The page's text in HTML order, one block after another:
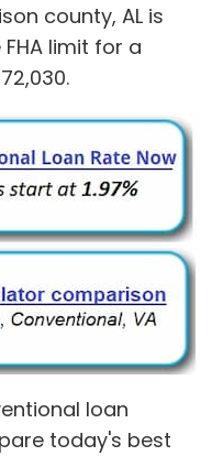
county, AL is
limit for a
loan
today's best